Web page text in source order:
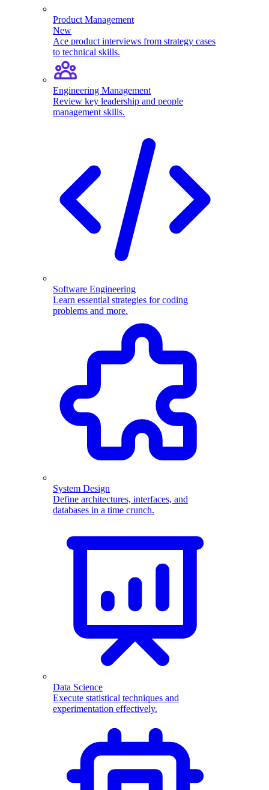
Product Management
New
Ace product interviews from strategy cases
to technical skills.
Engineering Management
Review key leadership and people
management skills.
Software Engineering
Learn essential strategies for coding
problems and more.
System Design
Define architectures, interfaces, and
databases in a time crunch.
Data Science
Execute statistical techniques and
experimentation effectively.